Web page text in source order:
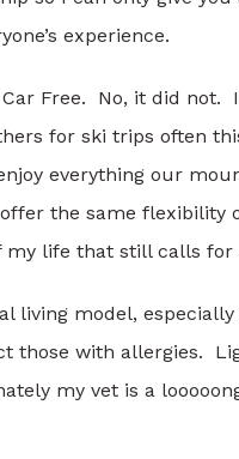
experience.
Free. No, it did
for ski trips often
everything our
the same
life that still calls for
living model,
those with allergies.
my vet is a